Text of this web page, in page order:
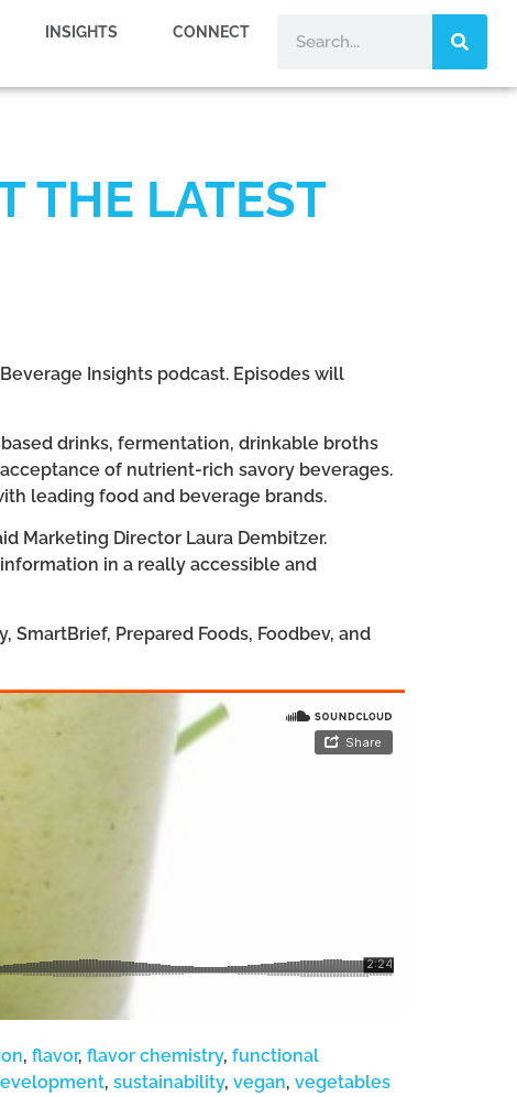
INSIGHTS CONNECT
THE LATEST
Insights podcast. Episodes will
drinks, fermentation, drinkable broths
of nutrient-rich savory beverages.
leading food and beverage brands.
Marketing Director Laura Dembitzer.
in a really accessible and
SmartBrief, Prepared Foods, Foodbev, and
, flavor, flavor chemistry, functional
, sustainability, vegan, vegetables